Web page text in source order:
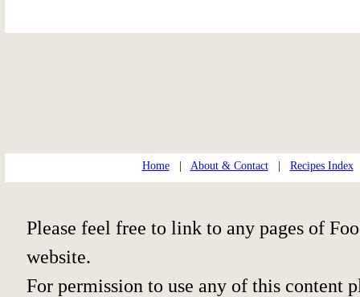
Home| About & Contact| Recipes Index
Please feel free to link to any pages of
website.
For permission to use any of this content